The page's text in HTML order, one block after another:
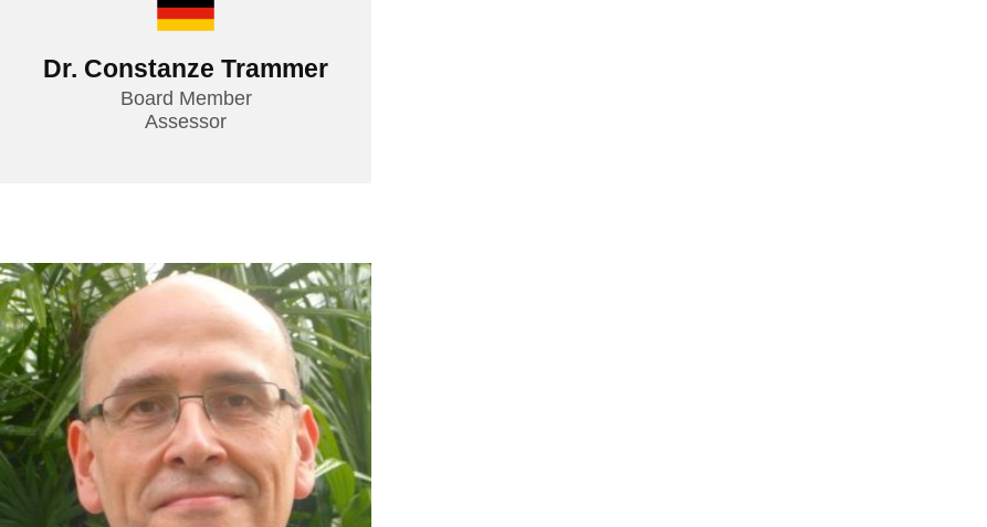
Dr. Constanze Trammer
Board Member
Assessor